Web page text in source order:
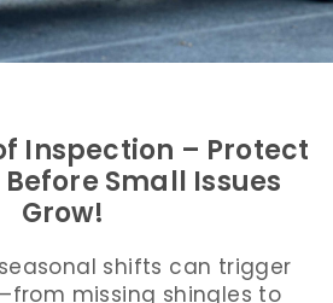
Inspection – Protect
Small Issues
Grow!
seasonal shifts can trigger
missing shingles to